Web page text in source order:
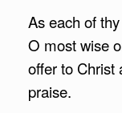
As each of
O most wise
offer to Christ
praise.